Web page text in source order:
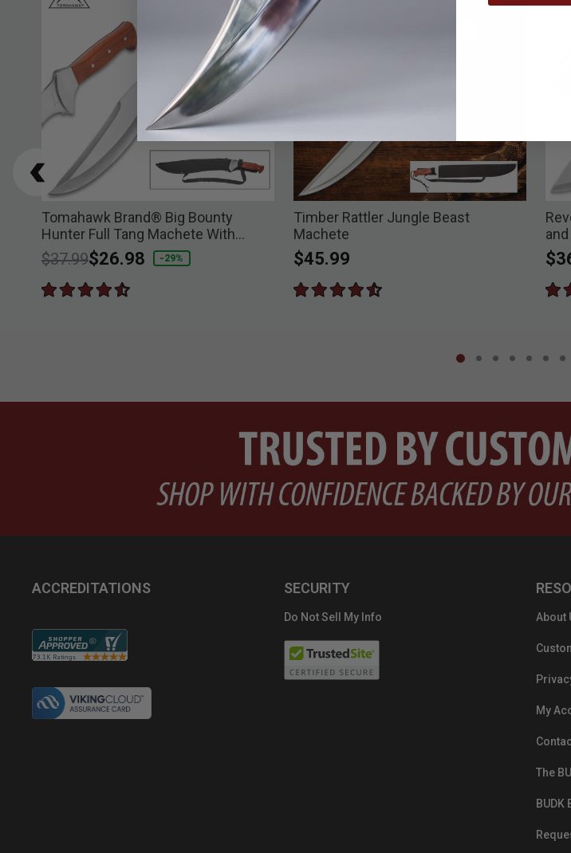
Tomahawk Brand® Big Bounty
Hunter Full Tang Machete With
Sheath
Price reduced from
$37.99to
$26.98 -29%
Timber Rattler Jungle Beast
Machete
$45.99
ACCREDITATIONS SECURITY
Do Not Sell My Info About
My
The
BUDK